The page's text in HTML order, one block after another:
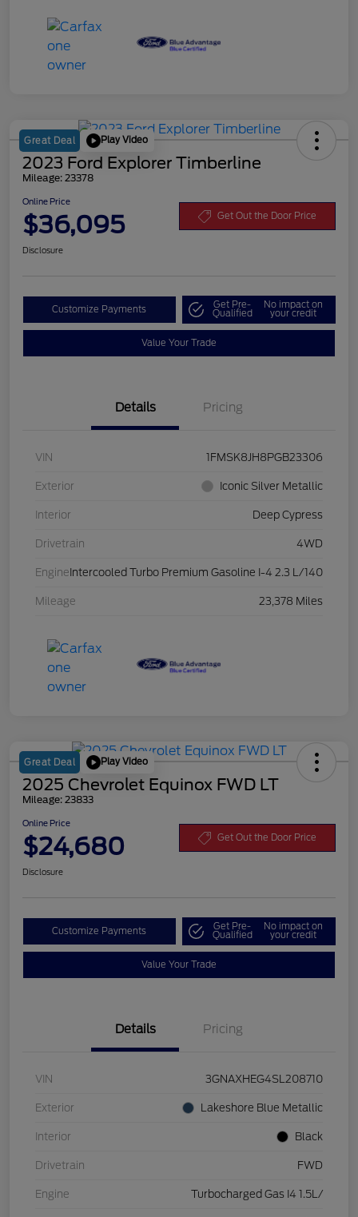
Great Deal Play Video
2023 Ford Explorer Timberline
Mileage: 23378
Online Price
$36,095 Get Out the Door Price
Disclosure
Customize Payments Get Pre-
Qualified
No impact on
your credit
Value Your Trade
Details Pricing
VIN 1FMSK8JH8PGB23306
Exterior Iconic Silver Metallic
Interior Deep Cypress
Drivetrain 4WD
Engine Intercooled Turbo Premium Gasoline I-4 2.3 L/140
Mileage 23,378 Miles
Great Deal Play Video
2025 Chevrolet Equinox FWD LT
Mileage: 23833
Online Price
$24,680 Get Out the Door Price
Disclosure
Customize Payments Get Pre-
Qualified
No impact on
your credit
Value Your Trade
Details Pricing
VIN 3GNAXHEG4SL208710
Exterior Lakeshore Blue Metallic
Interior Black
Drivetrain FWD
Engine Turbocharged Gas I4 1.5L/